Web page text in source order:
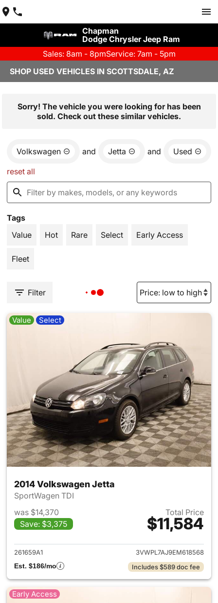
Chapman
Dodge Chrysler Jeep Ram
Sales: 8am - 8pmService: 7am - 5pm
SHOP USED VEHICLES IN SCOTTSDALE, AZ
Sorry! The vehicle you were looking for has been
sold. Check out these similar vehicles.
Volkswagen and Jetta and Used
reset all
Tags
Value
Hot Rare Select Early Access
Fleet
Filter
Value Select
2014 Volkswagen Jetta
SportWagen TDI
was $14,370
Save: $3,375
Total Price
$11,584
View details for 2014
261659A1
3VWPL7AJ9EM618568
Est. $186/mo
Includes $589 doc fee
Early Access